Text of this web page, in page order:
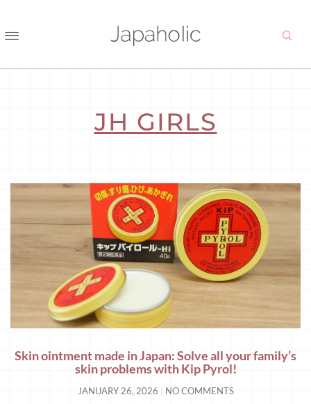
JH GIRLS
Skin ointment made in Japan: Solve all your family’s
skin problems with Kip Pyrol!
JANUARY 26, 2026 NO COMMENTS